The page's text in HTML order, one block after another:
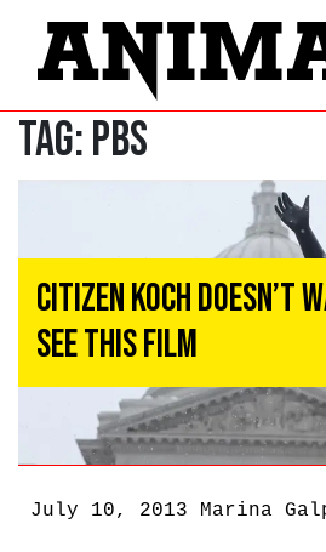
Tag:PBS
Citizen Koch Doesn’t
See This Film
July 10, 2013 Marina